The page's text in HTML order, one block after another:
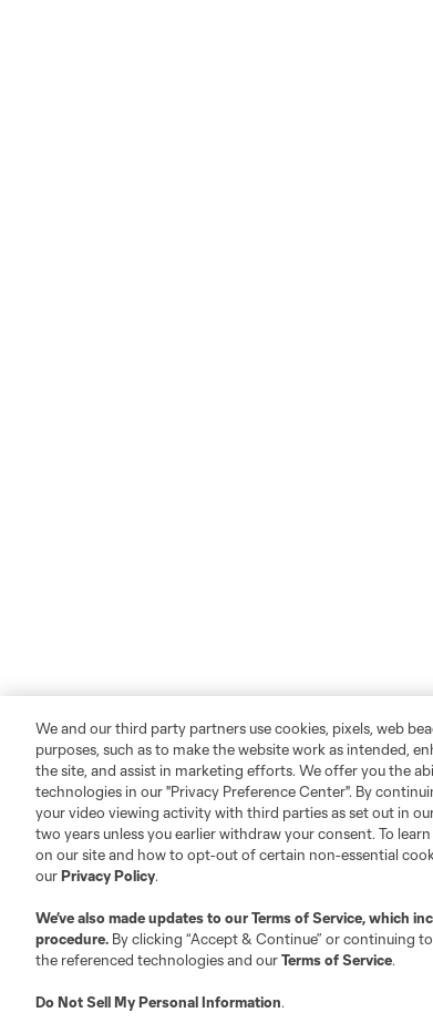
We and our third party partners use cookies, pixels, web
purposes, such as to make the website work as intended,
the site, and assist in marketing efforts. We offer you the
technologies in our "Privacy Preference Center". By
your video viewing activity with third parties as set out in
two years unless you earlier withdraw your consent. To
on our site and how to opt-out of certain non-essential
ourPrivacy Policy.
We’ve also made updates to ourTerms of Service, which
procedure. By clicking “Accept & Continue” or continuing
the referenced technologies and ourTerms of Service.
Do Not Sell My Personal Information.